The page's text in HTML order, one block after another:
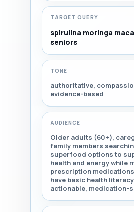
TARGET QUERY
spirulina moringa
seniors
TONE
authoritative,
evidence-based
AUDIENCE
Older adults (60+),
family members
superfood options to
health and energy while
prescription
have basic health
actionable, medication-